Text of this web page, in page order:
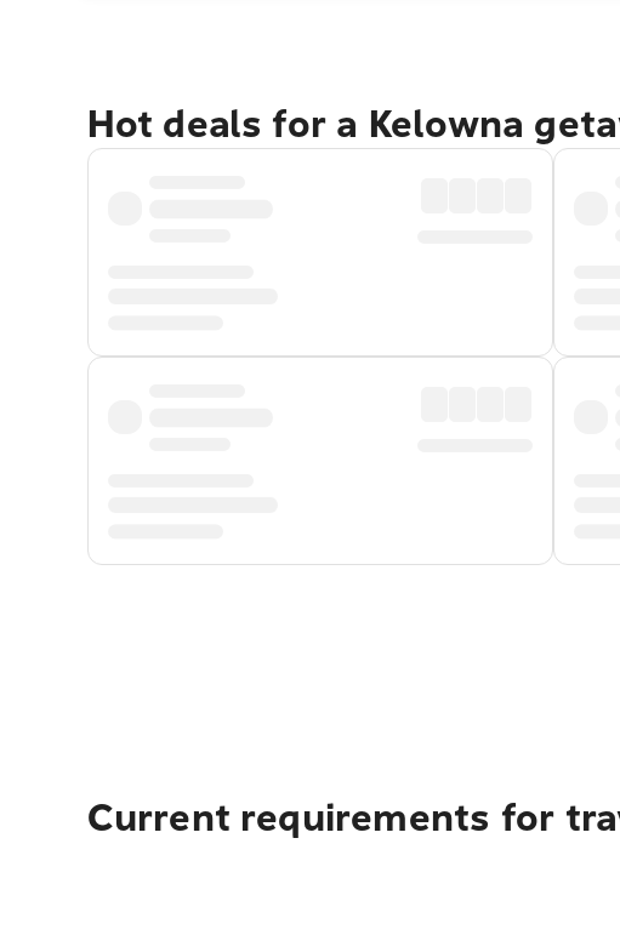
Hot deals for a Kelowna
Current requirements for